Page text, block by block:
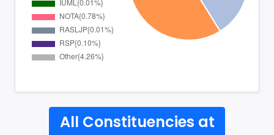
All Constituencies at